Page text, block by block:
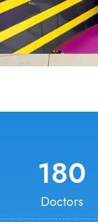
Doctors
180